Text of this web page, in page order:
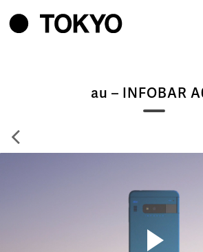
au – INFOBAR